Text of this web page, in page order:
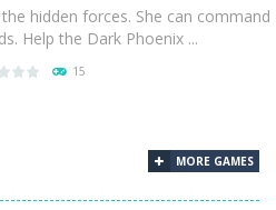
hidden forces. She can command
Help the Dark Phoenix ...
15
MORE GAMES